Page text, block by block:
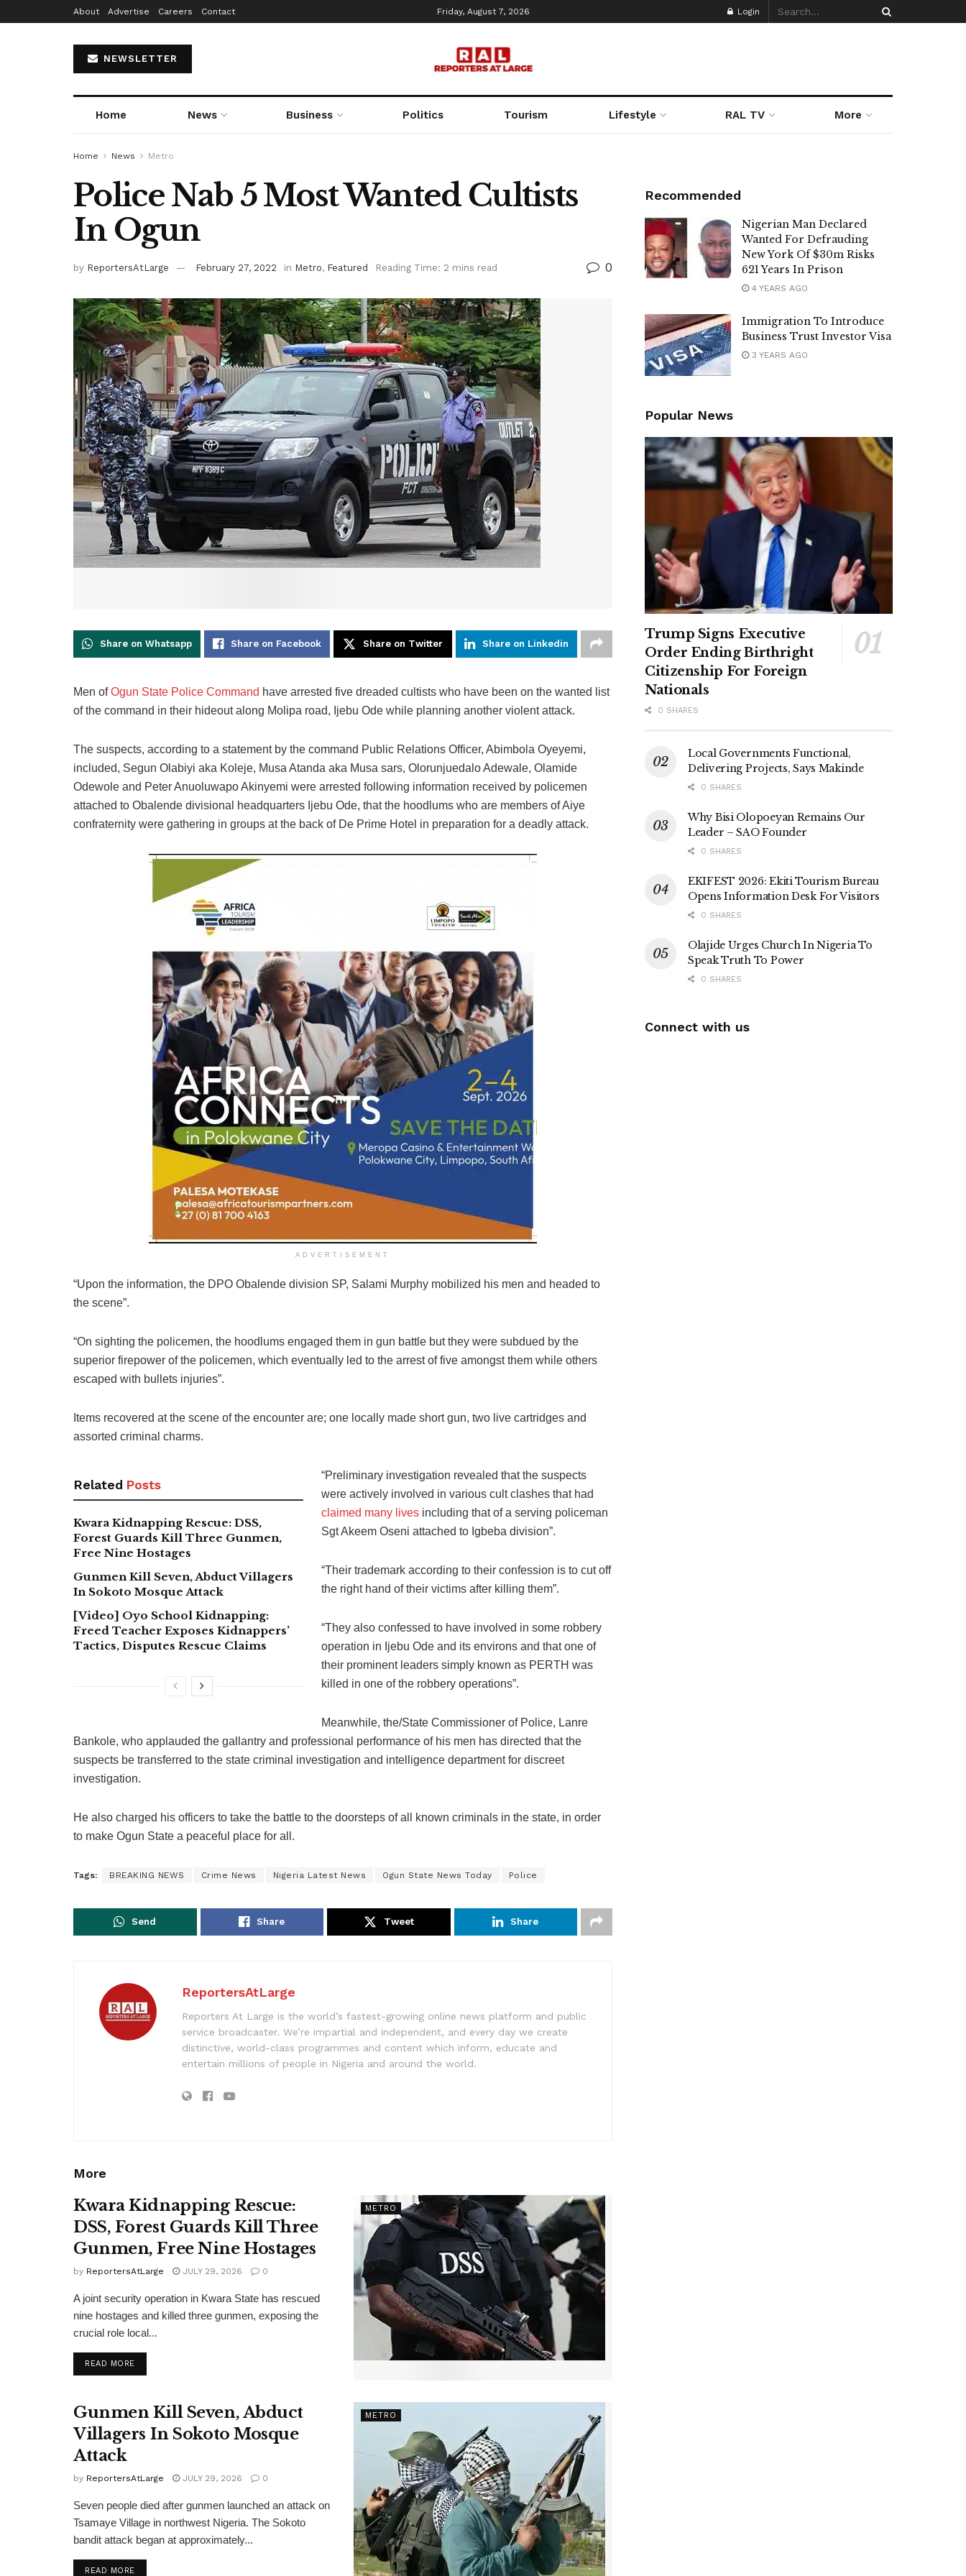
About Advertise Careers Contact Friday, August 7, 2026 Login
NEWSLETTER
Home News Business Politics Tourism Lifestyle RAL TV More
Home News Metro
Police Nab 5 Most Wanted Cultists
In Ogun
by ReportersAtLarge February 27, 2022 in Metro, Featured Reading Time: 2 mins read 0
Share on Whatsapp Share on Facebook Share on Twitter Share on Linkedin
Men ofOgun State Police Command have arrested five dreaded cultists who have been on the wanted list
of the command in their hideout along Molipa road, Ijebu Ode while planning another violent attack.
The suspects, according to a statement by the command Public Relations Officer, Abimbola Oyeyemi,
included, Segun Olabiyi aka Koleje, Musa Atanda aka Musa sars, Olorunjuedalo Adewale, Olamide
Odewole and Peter Anuoluwapo Akinyemi were arrested following information received by policemen
attached to Obalende divisional headquarters Ijebu Ode, that the hoodlums who are members of Aiye
confraternity were gathering in groups at the back of De Prime Hotel in preparation for a deadly attack.
ADVERTISEMENT
“Upon the information, the DPO Obalende division SP, Salami Murphy mobilized his men and headed to
the scene”.
“On sighting the policemen, the hoodlums engaged them in gun battle but they were subdued by the
superior firepower of the policemen, which eventually led to the arrest of five amongst them while others
escaped with bullets injuries”.
Items recovered at the scene of the encounter are; one locally made short gun, two live cartridges and
assorted criminal charms.
Related Posts
Kwara Kidnapping Rescue: DSS,
Forest Guards Kill Three Gunmen,
Free Nine Hostages
Gunmen Kill Seven, Abduct Villagers
In Sokoto Mosque Attack
[Video] Oyo School Kidnapping:
Freed Teacher Exposes Kidnappers’
Tactics, Disputes Rescue Claims
“Preliminary investigation revealed that the suspects
were actively involved in various cult clashes that had
claimed many lives including that of a serving policeman
Sgt Akeem Oseni attached to Igbeba division”.
“Their trademark according to their confession is to cut off
the right hand of their victims after killing them”.
“They also confessed to have involved in some robbery
operation in Ijebu Ode and its environs and that one of
their prominent leaders simply known as PERTH was
killed in one of the robbery operations”.
Meanwhile, the/State Commissioner of Police, Lanre
Bankole, who applauded the gallantry and professional performance of his men has directed that the
suspects be transferred to the state criminal investigation and intelligence department for discreet
investigation.
He also charged his officers to take the battle to the doorsteps of all known criminals in the state, in order
to make Ogun State a peaceful place for all.
Tags: BREAKING NEWS Crime News Nigeria Latest News Ogun State News Today Police
Send Share Tweet Share
ReportersAtLarge
Reporters At Large is the world’s fastest-growing online news platform and public
service broadcaster. We’re impartial and independent, and every day we create
distinctive, world-class programmes and content which inform, educate and
entertain millions of people in Nigeria and around the world.
More
METRO
Kwara Kidnapping Rescue:
DSS, Forest Guards Kill Three
Gunmen, Free Nine Hostages
by ReportersAtLarge JULY 29, 2026 0
A joint security operation in Kwara State has rescued
nine hostages and killed three gunmen, exposing the
crucial role local...
READ MOREDETAILS
METRO
Gunmen Kill Seven, Abduct
Villagers In Sokoto Mosque
Attack
by ReportersAtLarge JULY 29, 2026 0
Seven people died after gunmen launched an attack on
Tsamaye Village in northwest Nigeria. The Sokoto
bandit attack began at approximately...
READ MOREDETAILS
Recommended
Nigerian Man Declared
Wanted For Defrauding
New York Of $30m Risks
621 Years In Prison
4 YEARS AGO
Immigration To Introduce
Business Trust Investor Visa
3 YEARS AGO
Popular News
Trump Signs Executive
Order Ending Birthright
Citizenship For Foreign
Nationals
0 SHARES
Local Governments Functional,
Delivering Projects, Says Makinde
0 SHARES
Why Bisi Olopoeyan Remains Our
Leader – SAO Founder
0 SHARES
EKIFEST 2026: Ekiti Tourism Bureau
Opens Information Desk For Visitors
0 SHARES
Olajide Urges Church In Nigeria To
Speak Truth To Power
0 SHARES
Connect with us